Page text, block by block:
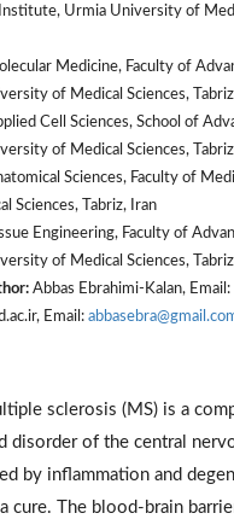
Urmia University of
Medicine, Faculty of
of Medical Sciences,
Cell Sciences, School of
of Medical Sciences,
Sciences, Faculty of
Sciences, Tabriz, Iran
Engineering, Faculty of
of Medical Sciences,
Abbas Ebrahimi-Kalan, Email:
Email:
sclerosis (MS) is a
disorder of the central
by inflammation and
cure. The blood-brain